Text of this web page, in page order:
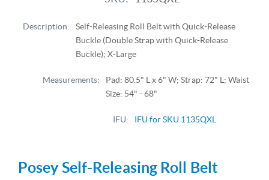
Self-Releasing Roll Belt with Quick-Release
Buckle (Double Strap with Quick-Release
Buckle); X-Large
Pad: 80.5" L x 6" W; Strap: 72" L; Waist
Size: 54" - 68"
IFU for SKU 1135QXL
Posey Self-Releasing Roll Belt